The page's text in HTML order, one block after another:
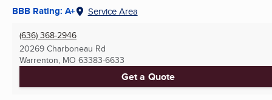
BBB Rating: A+ Service Area
(636) 368-2946
20269 Charboneau Rd
Warrenton, MO 63383-6633
Get a Quote